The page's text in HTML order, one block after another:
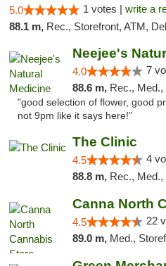
5.0 1 votes | write a
88.1 m, Rec., Storefront, ATM,
Neejee's
4.0 7
88.6 m, Rec., Med.,
"good selection of flower, good
not 9pm like it says here!"
The Clinic
4.5 4
88.8 m, Rec., Med.,
Canna North
4.5 22
89.0 m, Med.,